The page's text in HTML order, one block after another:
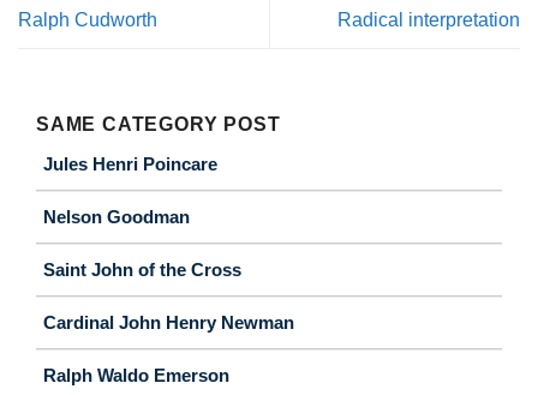
Ralph Cudworth Radical interpretation
SAME CATEGORY POST
Jules Henri Poincare
Nelson Goodman
Saint John of the Cross
Cardinal John Henry Newman
Ralph Waldo Emerson